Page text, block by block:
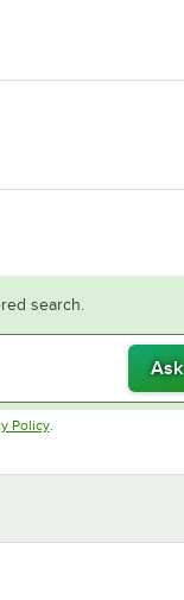
search.
Ask
tab
PolicyOpens in new tab
.